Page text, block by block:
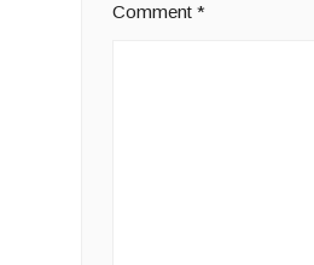
Comment*